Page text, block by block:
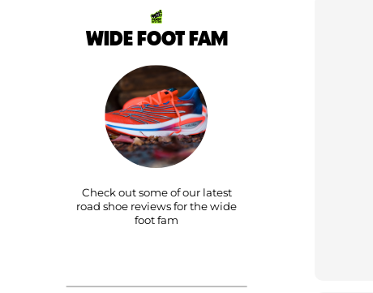
WIDE FOOT FAM
Check out some of our latest
road shoe reviews for the wide
foot fam